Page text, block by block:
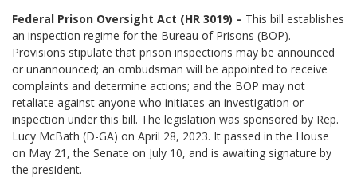
Federal Prison Oversight Act (HR 3019) – This bill establishes
an inspection regime for the Bureau of Prisons (BOP).
Provisions stipulate that prison inspections may be announced
or unannounced; an ombudsman will be appointed to receive
complaints and determine actions; and the BOP may not
retaliate against anyone who initiates an investigation or
inspection under this bill. The legislation was sponsored by Rep.
Lucy McBath (D-GA) on April 28, 2023. It passed in the House
on May 21, the Senate on July 10, and is awaiting signature by
the president.